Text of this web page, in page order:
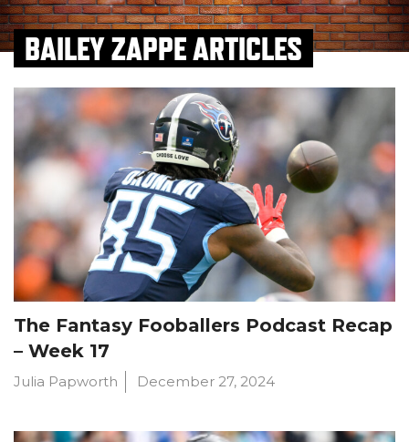
BAILEY ZAPPE ARTICLES
The Fantasy Fooballers Podcast Recap
– Week 17
Julia Papworth December 27, 2024